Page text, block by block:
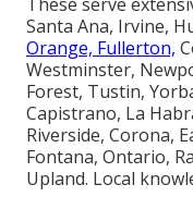
Santa Ana, Irvine,
Orange, Fullerton,
Westminster,
Forest, Tustin,
Capistrano, La
Riverside, Corona,
Fontana, Ontario,
Upland. Local